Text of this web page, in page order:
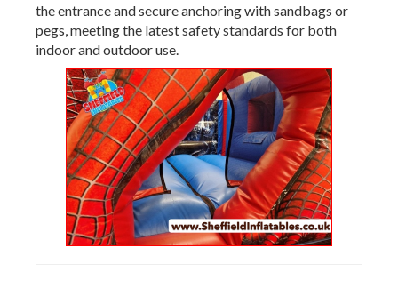
the entrance and secure anchoring with sandbags or
pegs, meeting the latest safety standards for both
indoor and outdoor use.